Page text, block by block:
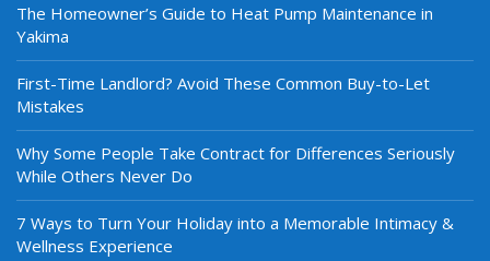
The Homeowner’s Guide to Heat Pump Maintenance in
Yakima
First-Time Landlord? Avoid These Common Buy-to-Let
Mistakes
Why Some People Take Contract for Differences Seriously
While Others Never Do
7 Ways to Turn Your Holiday into a Memorable Intimacy &
Wellness Experience